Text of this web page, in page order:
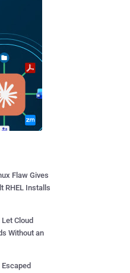
Flaw Gives
RHEL Installs
Cloud
Without an